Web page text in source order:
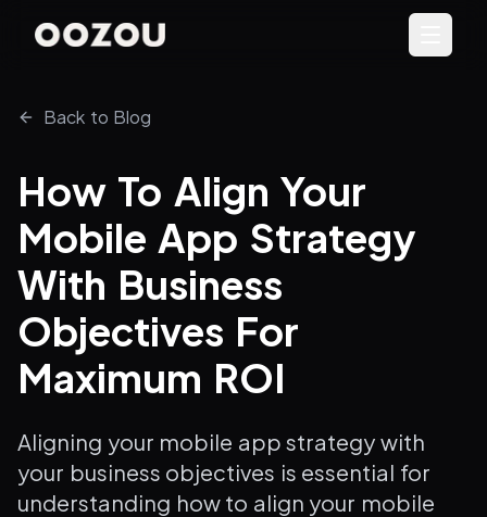
Back to Blog
How To Align Your
Mobile App Strategy
With Business
Objectives For
Maximum ROI
Aligning your mobile app strategy with
your business objectives is essential for
understanding how to align your mobile